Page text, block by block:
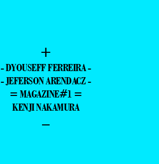
+
- DYOUSEFF FERREIRA -
- JEFERSON ARENDACZ -
= MAGAZINE#1 =
KENJI NAKAMURA
–